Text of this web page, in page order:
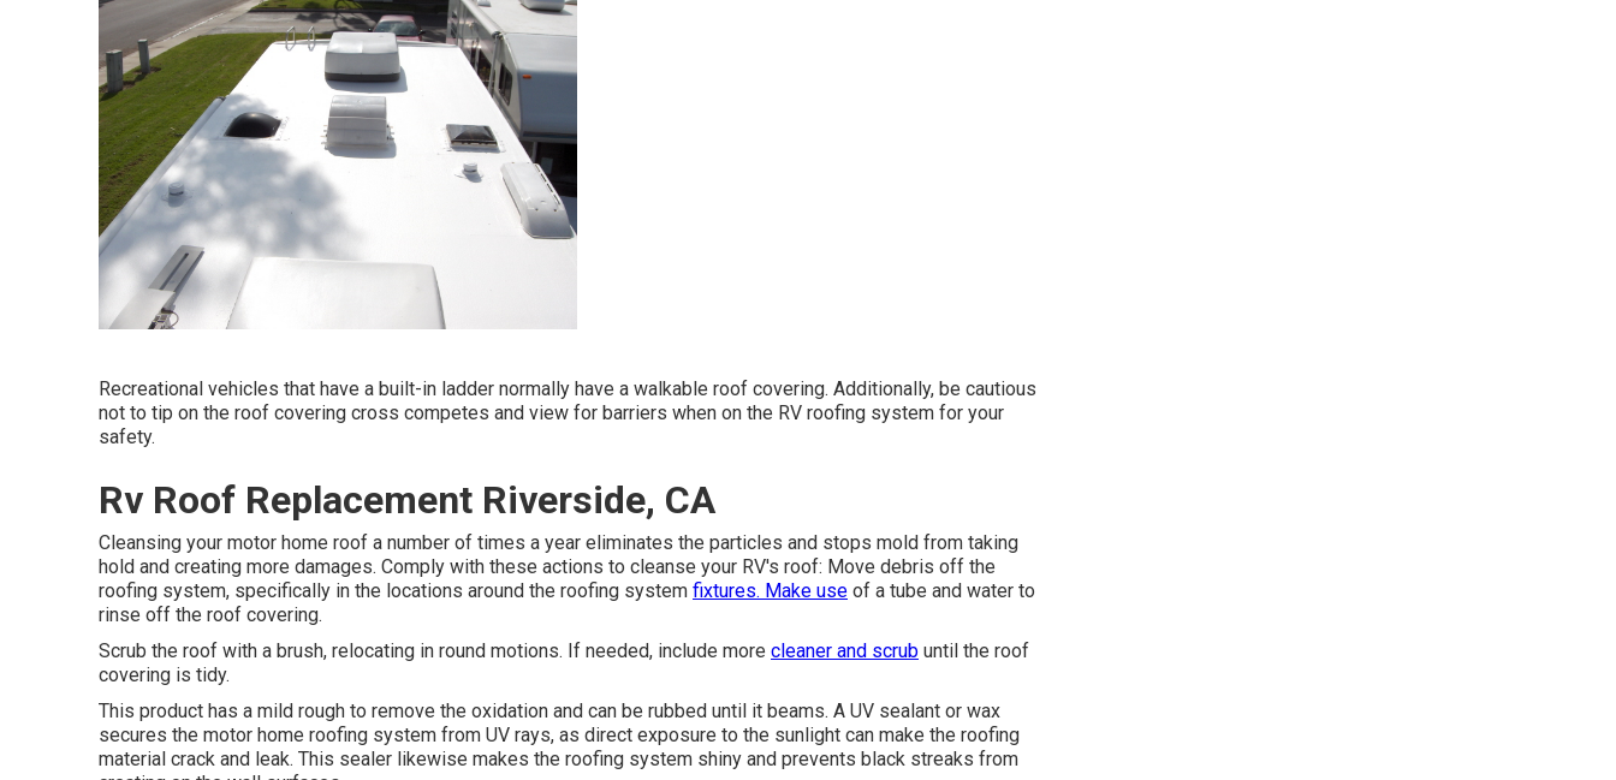
Recreational vehicles that have a built-in ladder normally have a walkable roof covering. Additionally, be cautious
not to tip on the roof covering cross competes and view for barriers when on the RV roofing system for your
safety.
Rv Roof Replacement Riverside, CA
Cleansing your motor home roof a number of times a year eliminates the particles and stops mold from taking
hold and creating more damages. Comply with these actions to cleanse your RV's roof: Move debris off the
roofing system, specifically in the locations around the roofing system fixtures. Make use of a tube and water to
rinse off the roof covering.
Scrub the roof with a brush, relocating in round motions. If needed, include more cleaner and scrub until the roof
covering is tidy.
This product has a mild rough to remove the oxidation and can be rubbed until it beams. A UV sealant or wax
secures the motor home roofing system from UV rays, as direct exposure to the sunlight can make the roofing
material crack and leak. This sealer likewise makes the roofing system shiny and prevents black streaks from